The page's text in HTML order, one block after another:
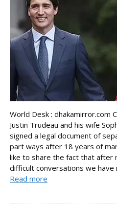
World Desk : dhakamirror.com
Justin Trudeau and his wife
signed a legal document of
part ways after 18 years of
like to share the fact that after
difficult conversations we have
Read more